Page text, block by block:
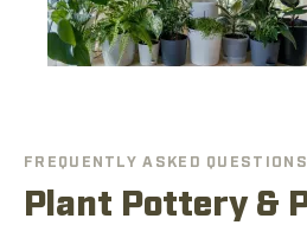
FREQUENTLY ASKED QUESTIONS
Plant Pottery &